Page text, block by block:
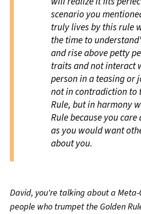
scenario you
truly lives by this rule
the time to
and rise above petty
traits and not interact
person in a teasing or
not in contradiction to
Rule, but in harmony
Rule because you
as you would want
about you.
David, you're talking about a Meta-
people who trumpet the Golden